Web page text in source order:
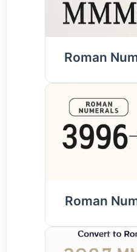
Roman
Roman